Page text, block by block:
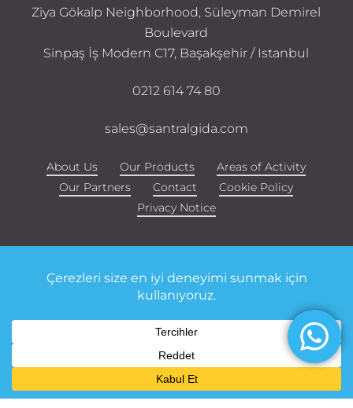
Ziya Gökalp Neighborhood, Süleyman Demirel
Boulevard
Sinpaş İş Modern C17, Başakşehir / Istanbul
0212 614 74 80
sales@santralgida.com
About Us Our Products
Areas of Activity
Our Partners
Contact
Cookie Policy
Privacy Notice